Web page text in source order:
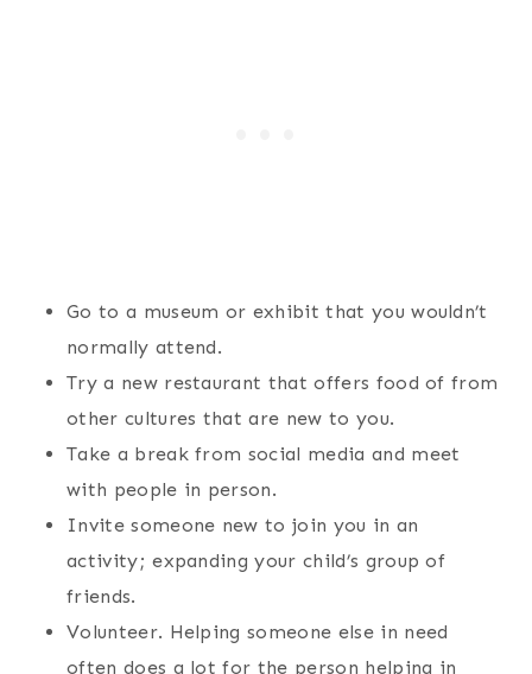
Go to a museum or exhibit that you wouldn’t
normally attend.
Try a new restaurant that offers food of from
other cultures that are new to you.
Take a break from social media and meet
with people in person.
Invite someone new to join you in an
activity; expanding your child’s group of
friends.
Volunteer. Helping someone else in need
often does a lot for the person helping in